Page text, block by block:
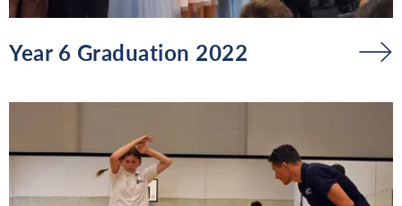
Year 6 Graduation 2022